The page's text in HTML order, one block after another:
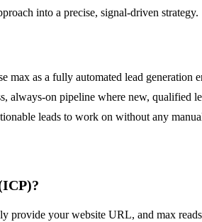
into a precise, signal-driven strategy.
max as a fully automated lead
always-on pipeline where new,
leads to work on without any
your website URL, and max